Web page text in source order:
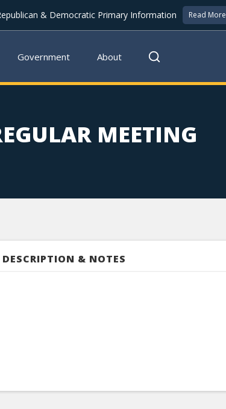
& Democratic Primary Information Read More
Government About
MEETING
& NOTES